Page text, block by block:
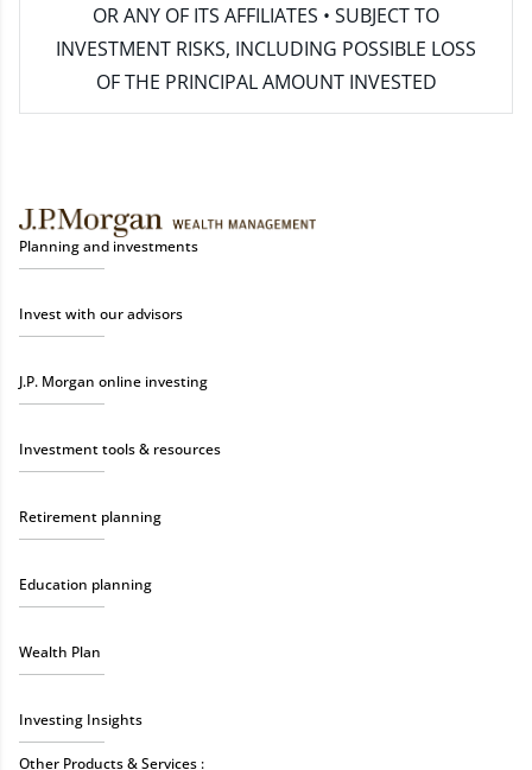
OR ANY OF ITS AFFILIATES • SUBJECT TO
INVESTMENT RISKS, INCLUDING POSSIBLE LOSS
OF THE PRINCIPAL AMOUNT INVESTED
Planning and investments
Invest with our advisors
J.P. Morgan online investing
Investment tools & resources
Retirement planning
Education planning
Wealth Plan
Investing Insights
Other Products & Services :